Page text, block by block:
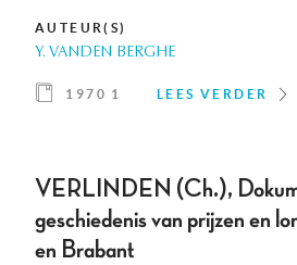
AUTEUR(S)
Y. VANDEN BERGHE
1970 1 LEES VERDER
VERLINDEN (Ch.),
geschiedenis van prijzen en
en Brabant